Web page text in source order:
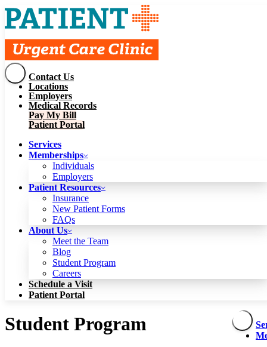
Services
Memberships
Individuals
Patient Resources
Insurance
FAQs
About Us
Meet the Team
Student Program
Schedule a Visit
Patient Portal
Contact Us
Locations
Employers
Medical Records
Pay My Bill
Patient Portal
Contact Us
Locations
Employers
Medical Records
Pay My Bill
Patient Portal
Services
Memberships
Individuals
Employers
Patient Resources
Insurance
New Patient Forms
FAQs
About Us
Meet the Team
Blog
Student Program
Careers
Schedule a Visit
Patient Portal
Student Program